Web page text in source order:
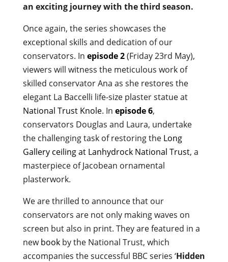
an exciting journey with the third season.
Once again, the series showcases the
exceptional skills and dedication of our
conservators. In episode 2(Friday 23rd May),
viewers will witness the meticulous work of
skilled conservator Ana as she restores the
elegant La Baccelli life-size plaster statue at
National Trust Knole. In episode 6,
conservators Douglas and Laura, undertake
the challenging task of restoring the Long
Gallery ceiling at Lanhydrock National Trust, a
masterpiece of Jacobean ornamental
plasterwork.
We are thrilled to announce that our
conservators are not only making waves on
screen but also in print. They are featured in a
newbookby the National Trust, which
accompanies the successful BBC series ‘Hidden